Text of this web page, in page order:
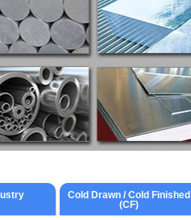
Cold Drawn / Cold Finished
(CF)